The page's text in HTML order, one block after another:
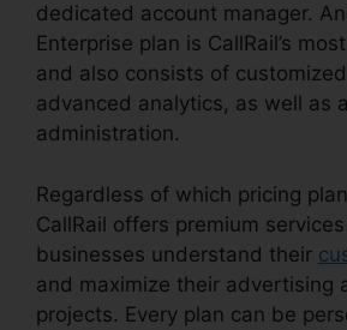
dedicated account manager.
Enterprise plan is CallRail’s
and also consists of
advanced analytics, as well as
administration.
Regardless of which pricing
CallRail offers premium
businesses understand their
and maximize their advertising
projects. Every plan can be